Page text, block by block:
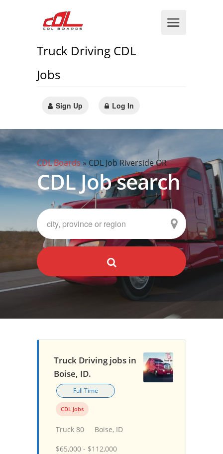
Truck Driving CDL
Jobs
Sign Up Log In
CDL Boards» CDL Job Riverside OR
CDL Job search
Truck Driving jobs in
Boise, ID.
Full Time
CDL Jobs
Truck 80 Boise, ID
$65,000 - $112,000